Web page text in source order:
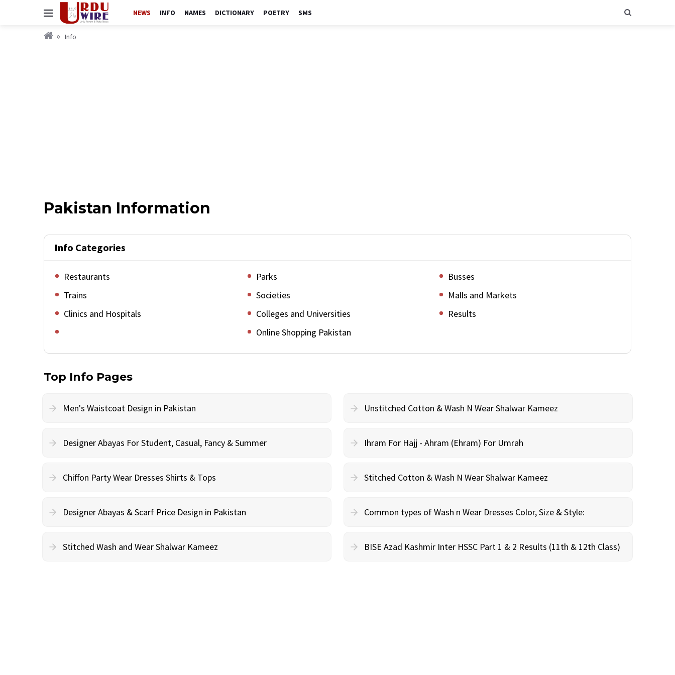
NEWS INFO NAMES DICTIONARY POETRY SMS
Info
Pakistan Information
Info Categories
Restaurants Parks
Busses
Trains
Societies
Malls and Markets
Clinics and Hospitals
Colleges and Universities
Results
Online Shopping Pakistan
Top Info Pages
Men's Waistcoat Design in Pakistan Unstitched Cotton & Wash N Wear Shalwar Kameez
Designer Abayas For Student, Casual, Fancy & Summer Ihram For Hajj - Ahram (Ehram) For Umrah
Chiffon Party Wear Dresses Shirts & Tops Stitched Cotton & Wash N Wear Shalwar Kameez
Designer Abayas & Scarf Price Design in Pakistan Common types of Wash n Wear Dresses Color, Size & Style:
Stitched Wash and Wear Shalwar Kameez BISE Azad Kashmir Inter HSSC Part 1 & 2 Results (11th & 12th Class)